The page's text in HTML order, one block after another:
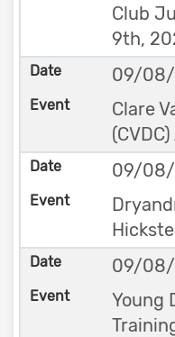
Club
9th,
09/
Clare
09/
09/
Young